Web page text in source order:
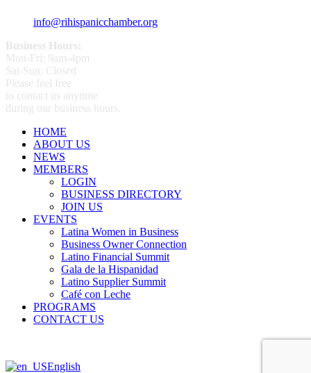
info@rihispanicchamber.org
Business Hours:
Mon-Fri: 9am-4pm
Sat-Sun: Closed
Please feel free
to contact us anytime
during our business hours.
HOME
ABOUT US
NEWS
MEMBERS
LOGIN
BUSINESS DIRECTORY
JOIN US
EVENTS
Latina Women in Business
Business Owner Connection
Latino Financial Summit
Gala de la Hispanidad
Latino Supplier Summit
Café con Leche
PROGRAMS
CONTACT US
English